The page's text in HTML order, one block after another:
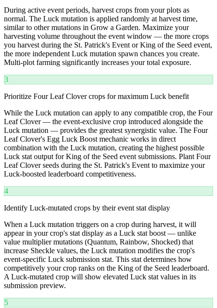
During active event periods, harvest crops from your plots as
normal. The Luck mutation is applied randomly at harvest time,
similar to other mutations in Grow a Garden. Maximize your
harvesting volume throughout the event window — the more crops
you harvest during the St. Patrick's Event or King of the Seed event,
the more independent Luck mutation spawn chances you create.
Multi-plot farming significantly increases your total exposure.
3
Prioritize Four Leaf Clover crops for maximum Luck benefit
While the Luck mutation can apply to any compatible crop, the Four
Leaf Clover — the event-exclusive crop introduced alongside the
Luck mutation — provides the greatest synergistic value. The Four
Leaf Clover's Egg Luck Boost mechanic works in direct
combination with the Luck mutation, creating the highest possible
Luck stat output for King of the Seed event submissions. Plant Four
Leaf Clover seeds during the St. Patrick's Event to maximize your
Luck-boosted leaderboard competitiveness.
4
Identify Luck-mutated crops by their event stat display
When a Luck mutation triggers on a crop during harvest, it will
appear in your crop's stat display as a Luck stat boost — unlike
value multiplier mutations (Quantum, Rainbow, Shocked) that
increase Sheckle values, the Luck mutation modifies the crop's
event-specific Luck submission stat. This stat determines how
competitively your crop ranks on the King of the Seed leaderboard.
A Luck-mutated crop will show elevated Luck stat values in its
submission preview.
5